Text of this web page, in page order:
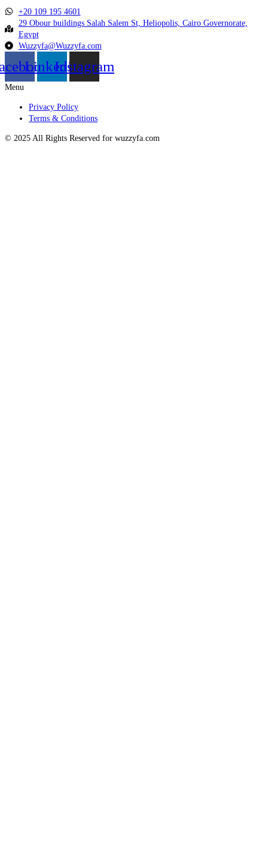
+20 109 195 4601​
29 Obour buildings Salah Salem St, Heliopolis, Cairo Governorate,
Egypt
Wuzzyfa@Wuzzyfa.com
LinkedinInstagram
Menu
Privacy Policy
Terms & Conditions
© 2025 All Rights Reserved for wuzzyfa.com